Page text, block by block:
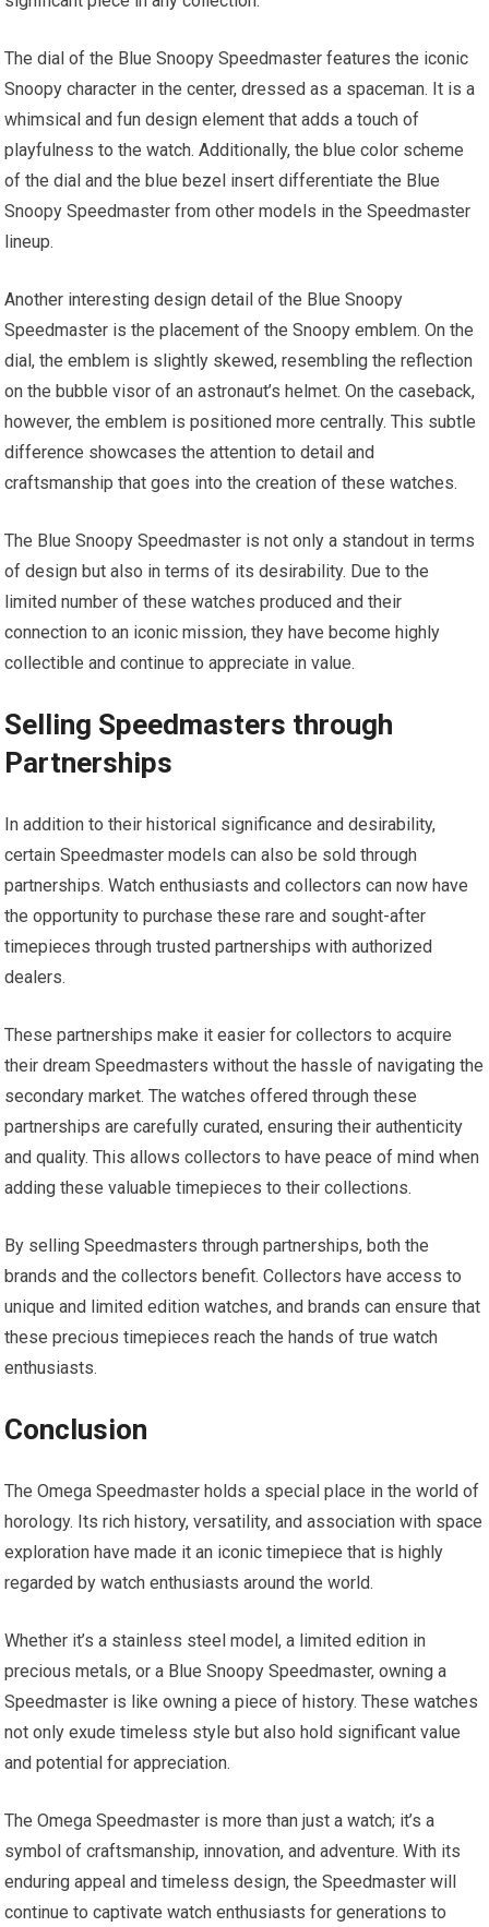
The dial of the Blue Snoopy Speedmaster features the iconic
Snoopy character in the center, dressed as a spaceman. It is a
whimsical and fun design element that adds a touch of
playfulness to the watch. Additionally, the blue color scheme
of the dial and the blue bezel insert differentiate the Blue
Snoopy Speedmaster from other models in the Speedmaster
lineup.
Another interesting design detail of the Blue Snoopy
Speedmaster is the placement of the Snoopy emblem. On the
dial, the emblem is slightly skewed, resembling the reflection
on the bubble visor of an astronaut’s helmet. On the caseback,
however, the emblem is positioned more centrally. This subtle
difference showcases the attention to detail and
craftsmanship that goes into the creation of these watches.
The Blue Snoopy Speedmaster is not only a standout in terms
of design but also in terms of its desirability. Due to the
limited number of these watches produced and their
connection to an iconic mission, they have become highly
collectible and continue to appreciate in value.
Selling Speedmasters through
Partnerships
In addition to their historical significance and desirability,
certain Speedmaster models can also be sold through
partnerships. Watch enthusiasts and collectors can now have
the opportunity to purchase these rare and sought-after
timepieces through trusted partnerships with authorized
dealers.
These partnerships make it easier for collectors to acquire
their dream Speedmasters without the hassle of navigating the
secondary market. The watches offered through these
partnerships are carefully curated, ensuring their authenticity
and quality. This allows collectors to have peace of mind when
adding these valuable timepieces to their collections.
By selling Speedmasters through partnerships, both the
brands and the collectors benefit. Collectors have access to
unique and limited edition watches, and brands can ensure that
these precious timepieces reach the hands of true watch
enthusiasts.
Conclusion
The Omega Speedmaster holds a special place in the world of
horology. Its rich history, versatility, and association with space
exploration have made it an iconic timepiece that is highly
regarded by watch enthusiasts around the world.
Whether it’s a stainless steel model, a limited edition in
precious metals, or a Blue Snoopy Speedmaster, owning a
Speedmaster is like owning a piece of history. These watches
not only exude timeless style but also hold significant value
and potential for appreciation.
The Omega Speedmaster is more than just a watch; it’s a
symbol of craftsmanship, innovation, and adventure. With its
enduring appeal and timeless design, the Speedmaster will
continue to captivate watch enthusiasts for generations to